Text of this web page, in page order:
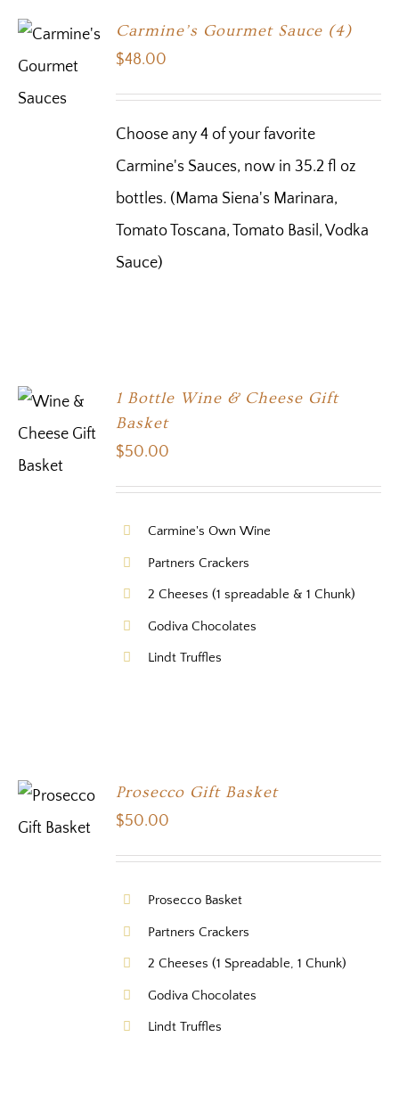
Carmine’s Gourmet Sauce (4)
$48.00
Choose any 4 of your favorite
Carmine's Sauces, now in 35.2 fl oz
bottles. (Mama Siena's Marinara,
Tomato Toscana, Tomato Basil, Vodka
Sauce)
SELECT
OPTIONS
1 Bottle Wine & Cheese Gift
Basket
$50.00
Carmine's Own Wine
Partners Crackers
2 Cheeses (1 spreadable & 1 Chunk)
Godiva Chocolates
Lindt Truffles
Prosecco Gift Basket
$50.00
Prosecco Basket
Partners Crackers
2 Cheeses (1 Spreadable, 1 Chunk)
Godiva Chocolates
Lindt Truffles